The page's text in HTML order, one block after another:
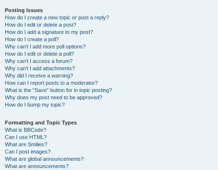
Posting Issues
How do I create a new topic or post a reply?
How do I edit or delete a post?
How do I add a signature to my post?
How do I create a poll?
Why can’t I add more poll options?
How do I edit or delete a poll?
Why can’t I access a forum?
Why can’t I add attachments?
Why did I receive a warning?
How can I report posts to a moderator?
What is the “Save” button for in topic posting?
Why does my post need to be approved?
How do I bump my topic?
Formatting and Topic Types
What is BBCode?
Can I use HTML?
What are Smilies?
Can I post images?
What are global announcements?
What are announcements?